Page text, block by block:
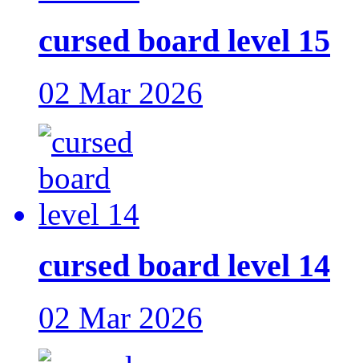
cursed board level 15
02 Mar 2026
cursed board level 14
02 Mar 2026